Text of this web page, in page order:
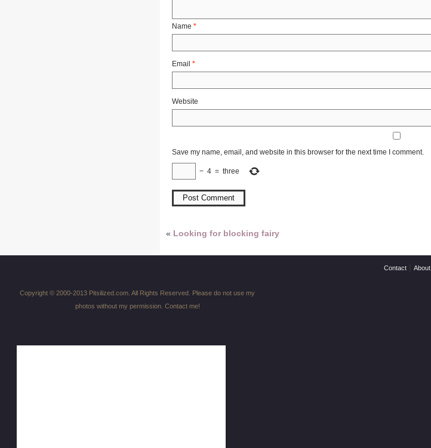
Name *
Email *
Website
Save my name, email, and website in this browser for the next time I comment.
− 4 = three
« Looking for blocking fairy
Contact About
Copyright © 2000-2013 Pitsilized.com. All Rights Reserved. Please do not use my
photos without my permission. Contact me!